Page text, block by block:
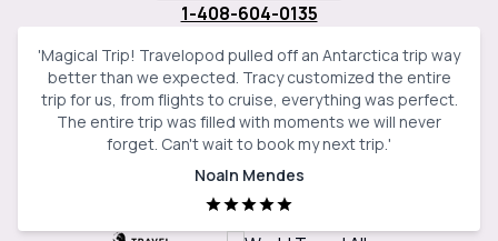
1-408-604-0135
'Magical Trip! Travelopod pulled off an Antarctica trip way
better than we expected. Tracy customized the entire
trip for us, from flights to cruise, everything was perfect.
The entire trip was filled with moments we will never
forget. Can't wait to book my next trip.'
Noaln Mendes